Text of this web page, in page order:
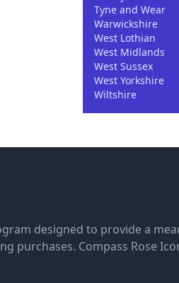
Tyne and Wear
Warwickshire
West Lothian
West Midlands
West Sussex
West Yorkshire
Wiltshire
designed to provide a
purchases. Compass Rose